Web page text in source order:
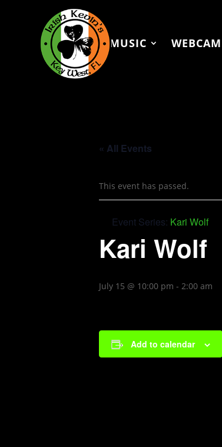
MUSIC WEBCAM
« All Events
This event has passed.
Event Series: Kari Wolf
Kari Wolf
July 15 @ 10:00 pm - 2:00 am
Add to calendar